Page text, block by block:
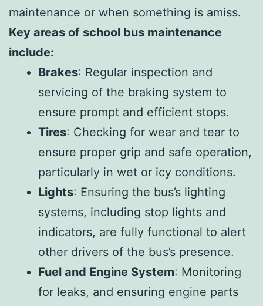
maintenance or when something is amiss.
Key areas of school bus maintenance
include:
Brakes: Regular inspection and
servicing of the braking system to
ensure prompt and efficient stops.
Tires: Checking for wear and tear to
ensure proper grip and safe operation,
particularly in wet or icy conditions.
Lights: Ensuring the bus’s lighting
systems, including stop lights and
indicators, are fully functional to alert
other drivers of the bus’s presence.
Fuel and Engine System: Monitoring
for leaks, and ensuring engine parts